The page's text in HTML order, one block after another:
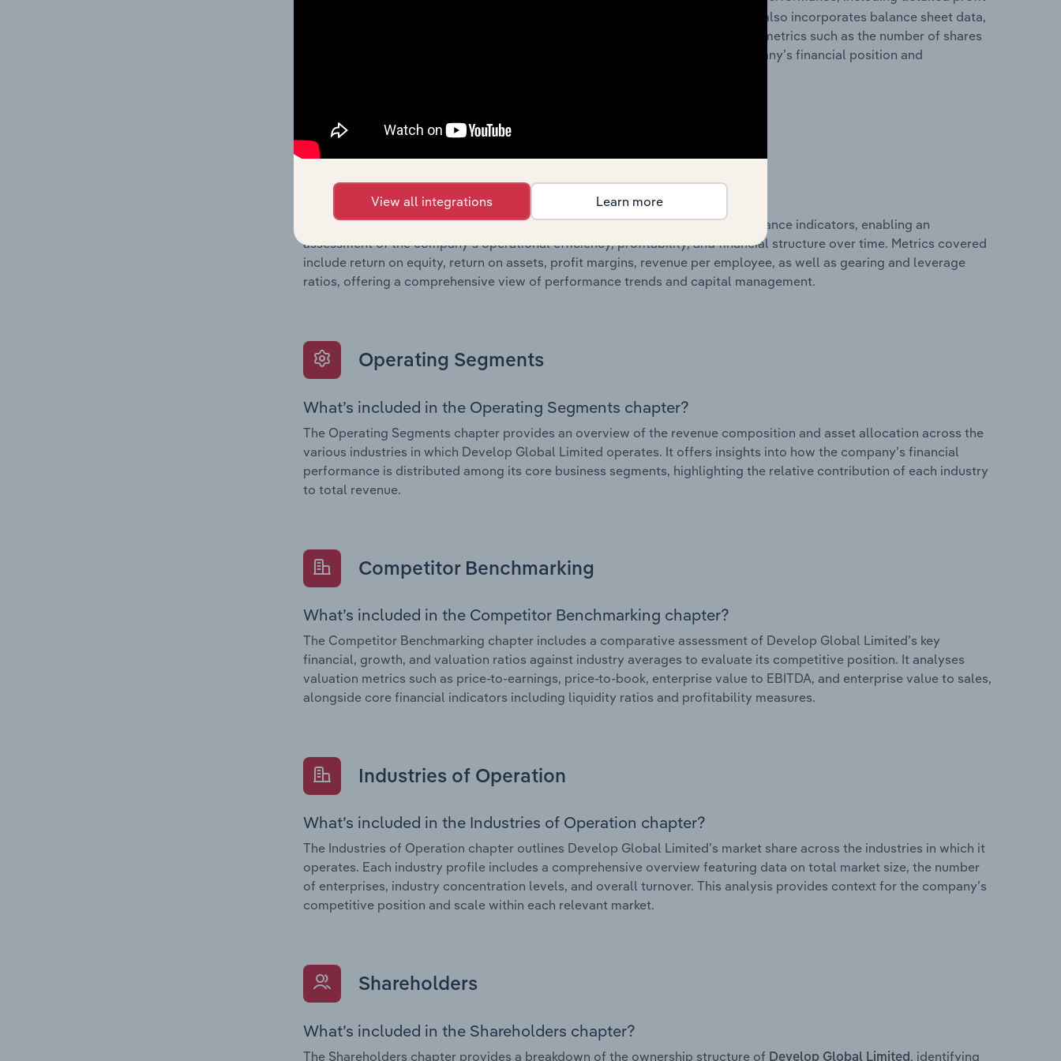
and loss statements outlining sales revenue, cost of sales, and profitability. It also incorporates balance sheet data,
providing a breakdown of assets and liabilities, as well as additional financial metrics such as the number of shares
on issue. Together, these disclosures offer a comprehensive view of the company’s financial position and
Growth & Ratios
What’s included in the Growth & Rations chapter?
The Growth & Ratios chapter provides historical data on key financial performance indicators, enabling an
assessment of the company’s operational efficiency, profitability, and financial structure over time. Metrics covered
include return on equity, return on assets, profit margins, revenue per employee, as well as gearing and leverage
ratios, offering a comprehensive view of performance trends and capital management.
Operating Segments
What’s included in the Operating Segments chapter?
The Operating Segments chapter provides an overview of the revenue composition and asset allocation across the
various industries in which Develop Global Limited operates. It offers insights into how the company’s financial
performance is distributed among its core business segments, highlighting the relative contribution of each industry
to total revenue.
Competitor Benchmarking
What’s included in the Competitor Benchmarking chapter?
The Competitor Benchmarking chapter includes a comparative assessment of Develop Global Limited’s key
financial, growth, and valuation ratios against industry averages to evaluate its competitive position. It analyses
valuation metrics such as price-to-earnings, price-to-book, enterprise value to EBITDA, and enterprise value to sales,
alongside core financial indicators including liquidity ratios and profitability measures.
Industries of Operation
What’s included in the Industries of Operation chapter?
The Industries of Operation chapter outlines Develop Global Limited’s market share across the industries in which it
operates. Each industry profile includes a comprehensive overview featuring data on total market size, the number
of enterprises, industry concentration levels, and overall turnover. This analysis provides context for the company’s
competitive position and scale within each relevant market.
Shareholders
What’s included in the Shareholders chapter?
The Shareholders chapter provides a breakdown of the ownership structure of Develop Global Limited , identifying
View all integrations Learn more